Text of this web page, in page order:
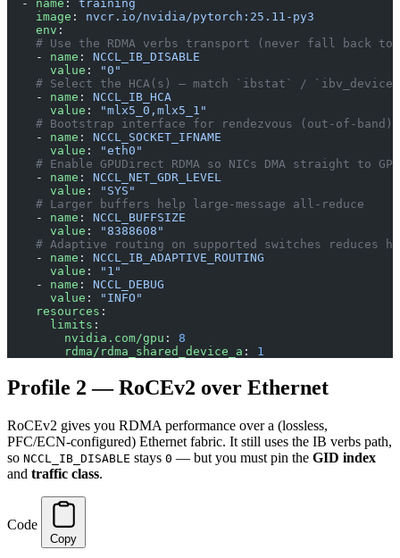
  -
name : training
    image
: nvcr.io/nvidia/pytorch:25.11-py3
    env
:
# Use the RDMA verbs transport (never fall back to
    -
name : NCCL_IB_DISABLE
      value
:
"0"
# Select the HCA(s) — match `ibstat` /
    -
name : NCCL_IB_HCA
      value
:
"mlx5_0,mlx5_1"
# Bootstrap interface for rendezvous (out-of-
    -
name : NCCL_SOCKET_IFNAME
      value
:
"eth0"
# Enable GPUDirect RDMA so NICs DMA straight to
    -
name : NCCL_NET_GDR_LEVEL
      value
:
"SYS"
    # Larger buffers help large-message all-reduce
    -
name : NCCL_BUFFSIZE
      value
:
"8388608"
# Adaptive routing on supported switches reduces
    -
name : NCCL_IB_ADAPTIVE_ROUTING
      value
:
"1"
    -
name : NCCL_DEBUG
      value
:
"INFO"
    resources
:
      limits
:
        nvidia.com/gpu
: 8
        rdma/rdma_shared_device_a
: 1
Profile 2 — RoCEv2 over Ethernet
RoCEv2 gives you RDMA performance over a (lossless,
PFC/ECN-configured) Ethernet fabric. It still uses the IB verbs path,
so NCCL_IB_DISABLE stays 0 — but you must pin the GID index
and traffic class.
Code
Copy